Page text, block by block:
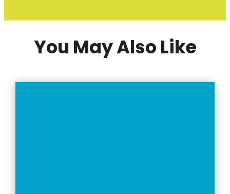
You May Also Like